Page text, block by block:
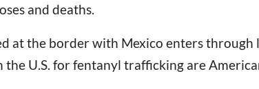
and deaths.
at the border with Mexico enters through
the U.S. for fentanyl trafficking are